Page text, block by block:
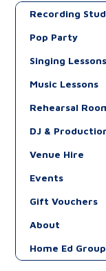
Recording
Pop Party
Singing Lessons
Music Lessons
Rehearsal
DJ &
Venue Hire
Events
Gift Vouchers
About
Home Ed